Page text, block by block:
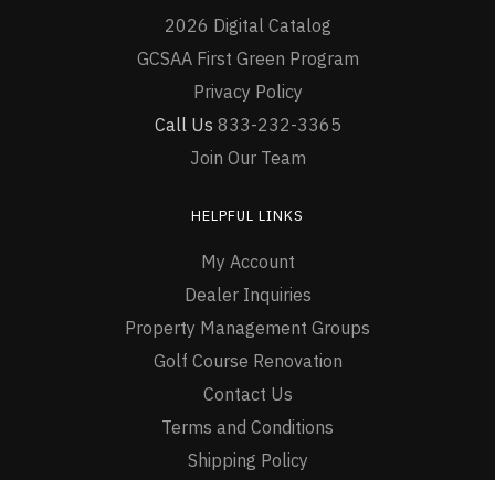
2026 Digital Catalog
GCSAA First Green Program
Privacy Policy
Call Us 833-232-3365
Join Our Team
HELPFUL LINKS
My Account
Dealer Inquiries
Property Management Groups
Golf Course Renovation
Contact Us
Terms and Conditions
Shipping Policy